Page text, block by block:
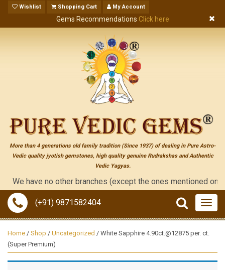
Wishlist Shopping Cart My Account
Gems Recommendations Click here
More than 4 generations old family tradition (Since 1937) of dealing in Pure Astro-
Vedic quality jyotish gemstones, high quality genuine Rudrakshas and Authentic
Vedic Yagyas.
have no other branches (except the ones mentioned on the
(+91) 9871582404
Home / Shop / Uncategorized / White Sapphire 4.90ct.@12875 per. ct.
(Super Premium)